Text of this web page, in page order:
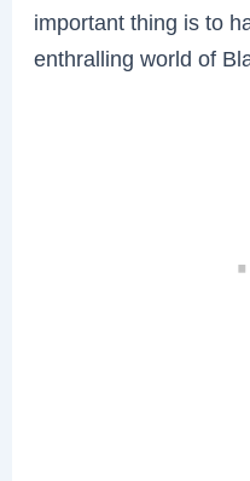
important thing is to
enthralling world of